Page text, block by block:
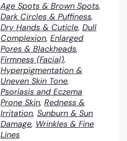
Age Spots & Brown Spots,
Dark Circles & Puffiness,
Dry Hands & Cuticle, Dull
Complexion, Enlarged
Pores & Blackheads,
Firmness (Facial),
Hyperpigmentation &
Uneven Skin Tone,
Psoriasis and Eczema
Prone Skin, Redness &
Irritation, Sunburn & Sun
Damage, Wrinkles & Fine
Lines